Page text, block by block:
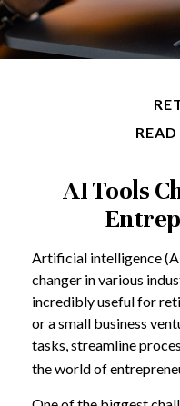
AI Tools
Artificial intelligence
changer in various
incredibly useful for
or a small business
tasks, streamline
the world of